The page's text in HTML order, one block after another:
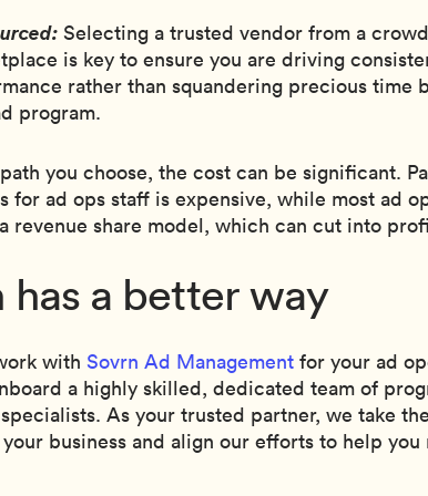
Selecting a trusted vendor from a
is key to ensure you are driving
rather than squandering precious time
program.
you choose, the cost can be significant.
for ad ops staff is expensive, while most ad
revenue share model, which can cut into
has a better way
with Sovrn Ad Management for your ad
a highly skilled, dedicated team of
As your trusted partner, we take
business and align our efforts to help you